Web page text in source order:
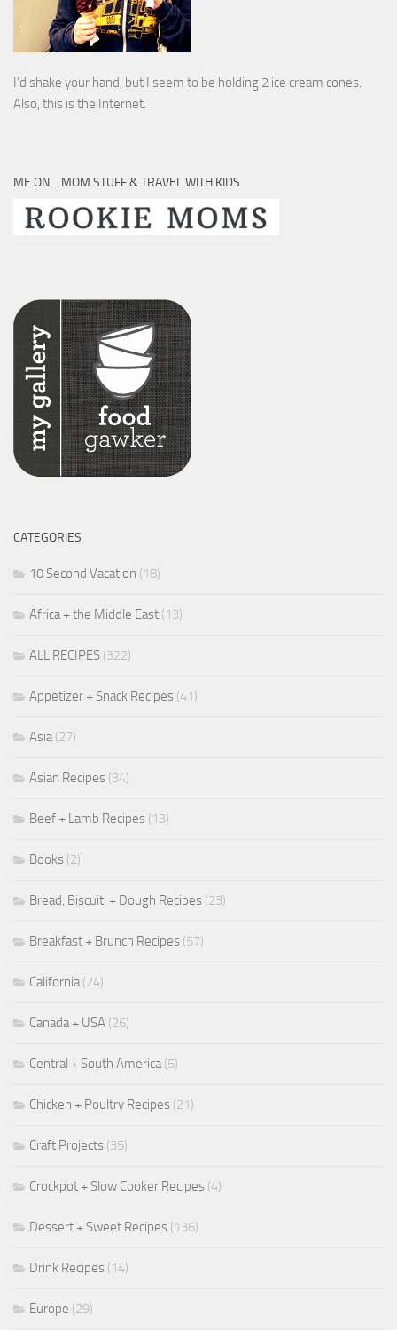
I’d shake your hand, but I seem to be holding 2 ice cream cones.
Also, this is the Internet.
ME ON… MOM STUFF & TRAVEL WITH KIDS
CATEGORIES
10 Second Vacation (18)
Africa + the Middle East (13)
ALL RECIPES (322)
Appetizer + Snack Recipes (41)
Asia(27)
Asian Recipes (34)
Beef + Lamb Recipes (13)
Books (2)
Bread, Biscuit, + Dough Recipes (23)
Breakfast + Brunch Recipes (57)
California(24)
Canada + USA (26)
Central + South America(5)
Chicken + Poultry Recipes (21)
Craft Projects (35)
Crockpot + Slow Cooker Recipes (4)
Dessert + Sweet Recipes (136)
Drink Recipes (14)
Europe (29)